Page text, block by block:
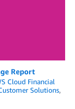
Report
Cloud Financial
Solutions,